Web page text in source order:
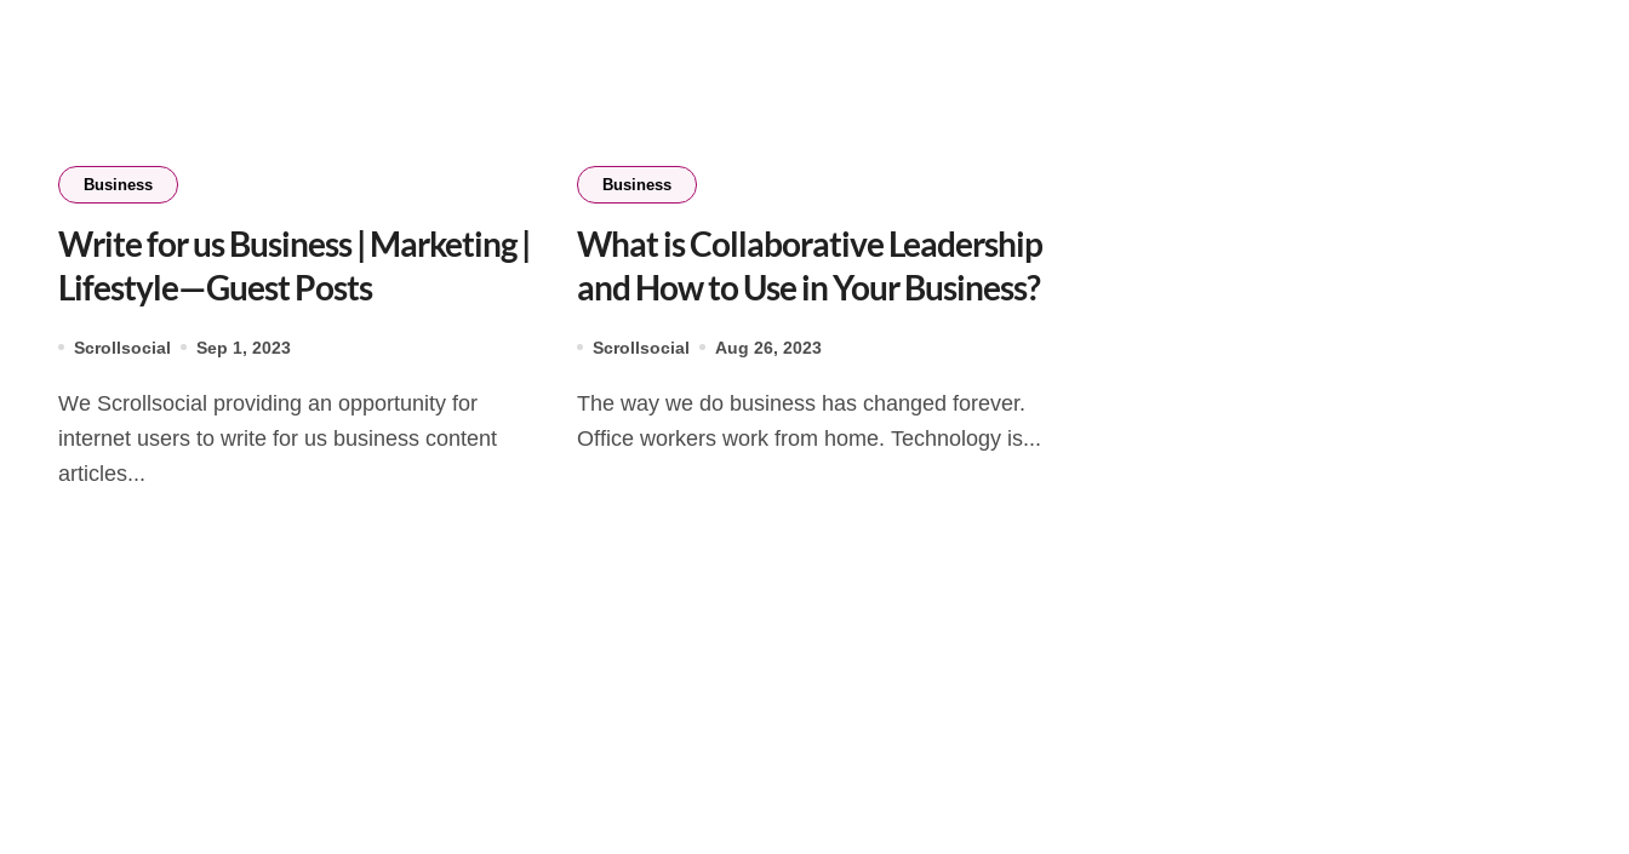
Business
Write for us Business | Marketing |
Lifestyle—Guest Posts
Scrollsocial Sep 1, 2023
We Scrollsocial providing an opportunity for
internet users to write for us business content
articles...
Business
What is Collaborative Leadership
and How to Use in Your Business?
Scrollsocial Aug 26, 2023
The way we do business has changed forever.
Office workers work from home. Technology is...